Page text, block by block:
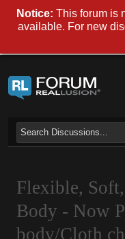
Flexible,
Body - Now
body/Cloth
Notice: This forum is
available. For new